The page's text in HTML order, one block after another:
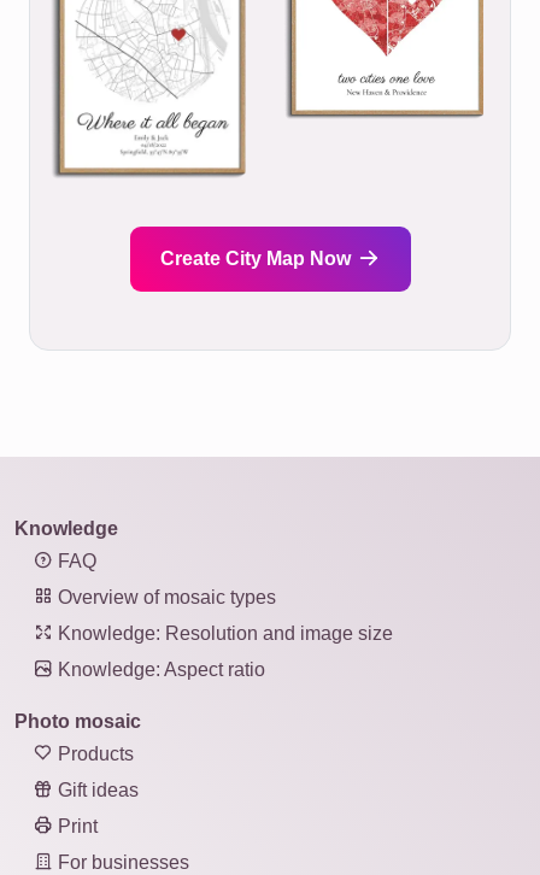
Create City Map Now
Knowledge
FAQ
Overview of mosaic types
Knowledge: Resolution and image size
Knowledge: Aspect ratio
Photo mosaic
Products
Gift ideas
Print
For businesses